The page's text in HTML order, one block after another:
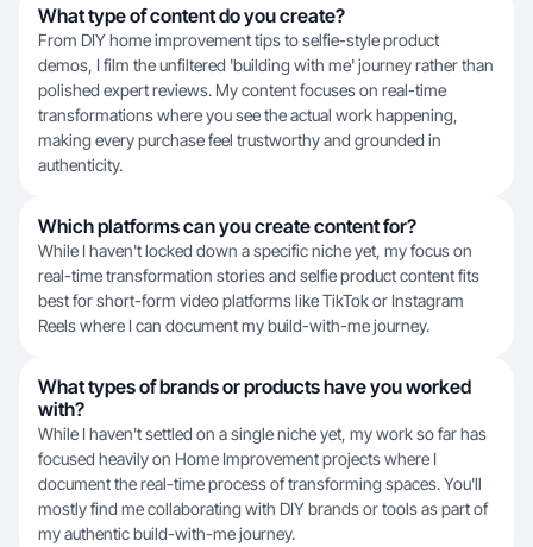
What type of content do you create?
From DIY home improvement tips to selfie-style product
demos, I film the unfiltered 'building with me' journey rather than
polished expert reviews. My content focuses on real-time
transformations where you see the actual work happening,
making every purchase feel trustworthy and grounded in
authenticity.
Which platforms can you create content for?
While I haven't locked down a specific niche yet, my focus on
real-time transformation stories and selfie product content fits
best for short-form video platforms like TikTok or Instagram
Reels where I can document my build-with-me journey.
What types of brands or products have you worked
with?
While I haven't settled on a single niche yet, my work so far has
focused heavily on Home Improvement projects where I
document the real-time process of transforming spaces. You'll
mostly find me collaborating with DIY brands or tools as part of
my authentic build-with-me journey.